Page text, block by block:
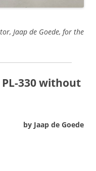
Jaap de Goede, for the
PL-330 without
by Jaap de Goede